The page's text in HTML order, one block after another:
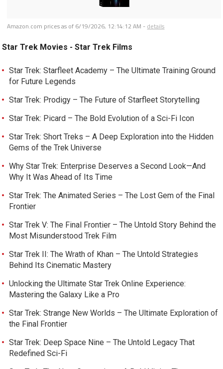
Amazon.com prices as of 6/19/2026, 12:14:12 AM - details
Star Trek Movies - Star Trek Films
Star Trek: Starfleet Academy – The Ultimate Training Ground
for Future Legends
Star Trek: Prodigy – The Future of Starfleet Storytelling
Star Trek: Picard – The Bold Evolution of a Sci-Fi Icon
Star Trek: Short Treks – A Deep Exploration into the Hidden
Gems of the Trek Universe
Why Star Trek: Enterprise Deserves a Second Look—And
Why It Was Ahead of Its Time
Star Trek: The Animated Series – The Lost Gem of the Final
Frontier
Star Trek V: The Final Frontier – The Untold Story Behind the
Most Misunderstood Trek Film
Star Trek II: The Wrath of Khan – The Untold Strategies
Behind Its Cinematic Mastery
Unlocking the Ultimate Star Trek Online Experience:
Mastering the Galaxy Like a Pro
Star Trek: Strange New Worlds – The Ultimate Exploration of
the Final Frontier
Star Trek: Deep Space Nine – The Untold Legacy That
Redefined Sci-Fi